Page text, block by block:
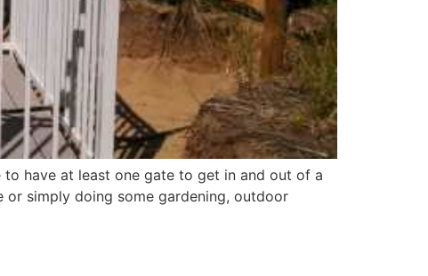
have at least one gate to get in and out of a
simply doing some gardening, outdoor